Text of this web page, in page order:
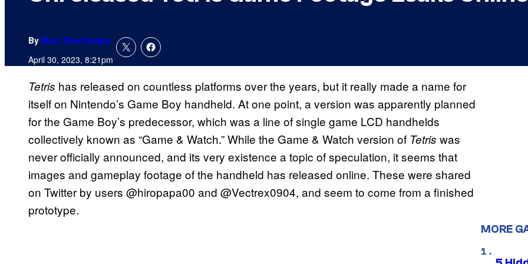
By Marc Deschamps
April 30, 2023, 8:21pm
Tetris has released on countless platforms over the years, but it really made a name for
itself on Nintendo’s Game Boy handheld. At one point, a version was apparently planned
for the Game Boy’s predecessor, which was a line of single game LCD handhelds
collectively known as “Game & Watch.” While the Game & Watch version of Tetris was
never officially announced, and its very existence a topic of speculation, it seems that
images and gameplay footage of the handheld has released online. These were shared
on Twitter by users @hiropapa00 and @Vectrex0904, and seem to come from a finished
prototype.
MORE